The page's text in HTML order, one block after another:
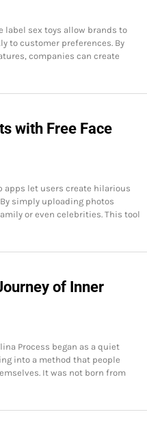
label sex toys allow brands to
to customer preferences. By
companies can create
with Free Face
apps let users create hilarious
simply uploading photos
or even celebrities. This tool
of Inner
Process began as a quiet
into a method that people
It was not born from